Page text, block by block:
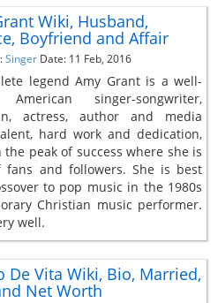
Wiki, Husband,
Boyfriend and Affair
Singer Date: 11 Feb, 2016
legend Amy Grant is a well-
American singer-songwriter,
actress, author and media
hard work and dedication,
peak of success where she is
and followers. She is best
to pop music in the 1980s
Christian music performer.
well.
De Vita Wiki, Bio, Married,
Net Worth